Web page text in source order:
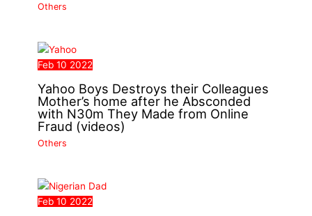
Others
Feb 10 2022
Yahoo Boys Destroys their Colleagues
Mother’s home after he Absconded
with N30m They Made from Online
Fraud (videos)
Others
Feb 10 2022